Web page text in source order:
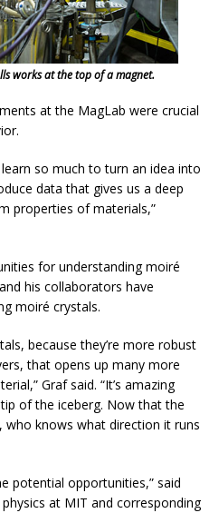
works at the top of a magnet.
at the MagLab were crucial
so much to turn an idea into
data that gives us a deep
properties of materials,”
for understanding moiré
his collaborators have
moiré crystals.
because they’re more robust
that opens up many more
Graf said. “It’s amazing
of the iceberg. Now that the
knows what direction it runs
potential opportunities,” said
at MIT and corresponding